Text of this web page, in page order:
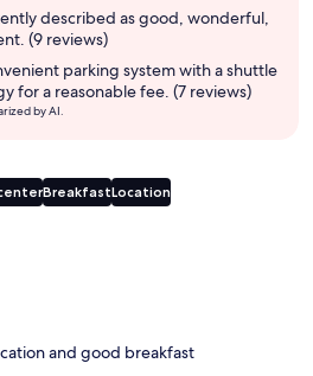
described as good, wonderful,
(9 reviews)
parking system with a shuttle
for a reasonable fee. (7 reviews)
by AI.
BreakfastLocation
and good breakfast